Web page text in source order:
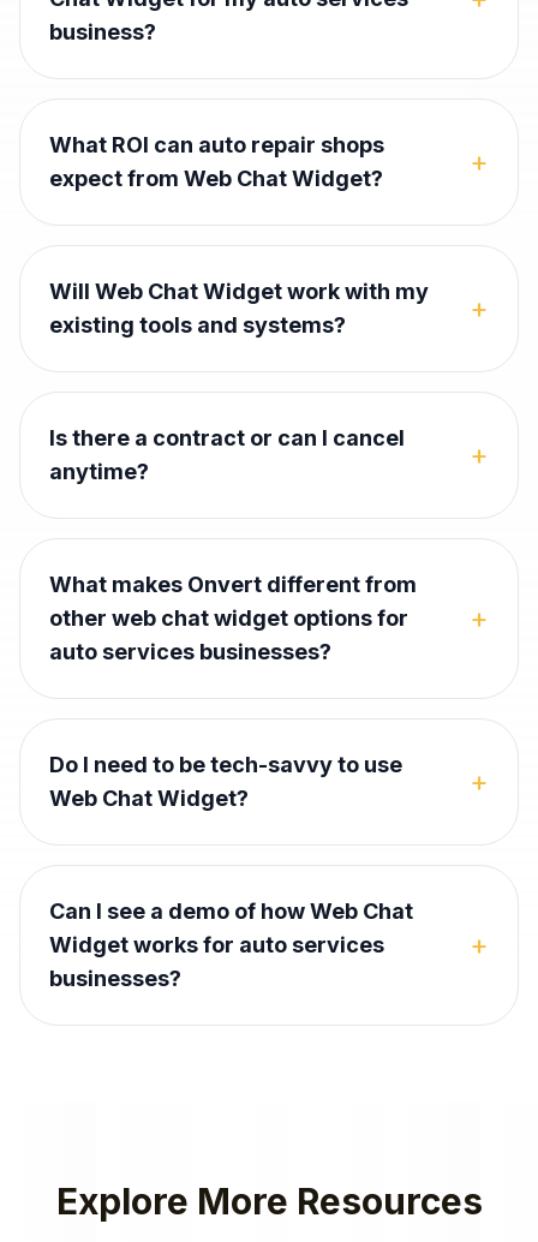
business?
What ROI can auto repair shops
expect from Web Chat Widget?
+
Will Web Chat Widget work with my
existing tools and systems?
+
Is there a contract or can I cancel
anytime?
+
What makes Onvert different from
other web chat widget options for
auto services businesses?
+
Do I need to be tech-savvy to use
Web Chat Widget?
+
Can I see a demo of how Web Chat
Widget works for auto services
businesses?
+
Explore More Resources